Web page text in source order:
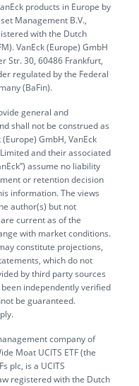
products in Europe by
Management B.V.,
with the Dutch
VanEck (Europe) GmbH
Str. 30, 60486 Frankfurt,
regulated by the Federal
(BaFin).
general and
shall not be construed as
GmbH, VanEck
and their associated
assume no liability
or retention decision
information. The views
author(s) but not
current as of the
with market conditions.
constitute projections,
which do not
by third party sources
independently verified
be guaranteed.
company of
Moat UCITS ETF (the
plc, is a UCITS
registered with the Dutch